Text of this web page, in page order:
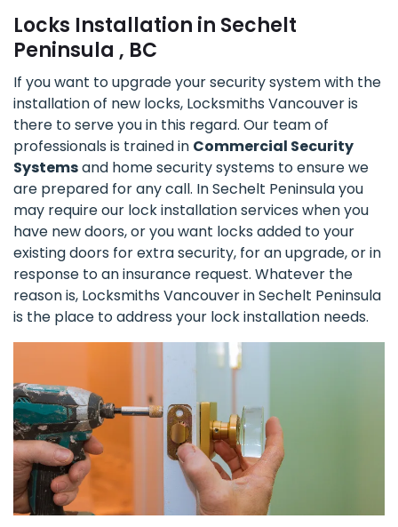
Locks Installation in Sechelt
Peninsula , BC
If you want to upgrade your security system with the
installation of new locks, Locksmiths Vancouver is
there to serve you in this regard. Our team of
professionals is trained in Commercial Security
Systemsand home security systems to ensure we
are prepared for any call. In Sechelt Peninsula you
may require our lock installation services when you
have new doors, or you want locks added to your
existing doors for extra security, for an upgrade, or in
response to an insurance request. Whatever the
reason is, Locksmiths Vancouver in Sechelt Peninsula
is the place to address your lock installation needs.